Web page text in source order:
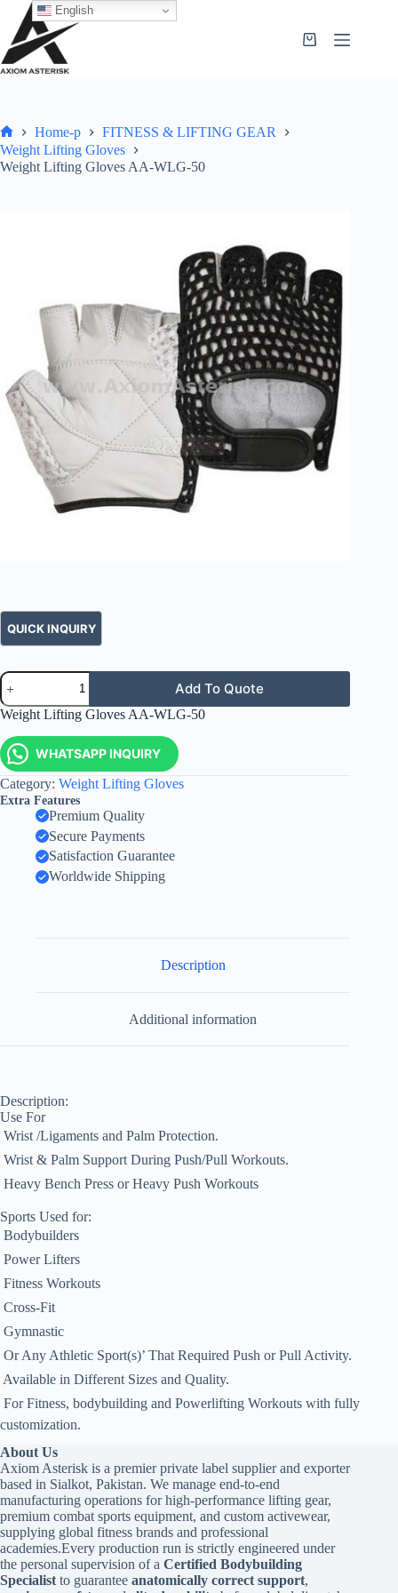
Home-p
FITNESS & LIFTING GEAR
Weight Lifting Gloves
Weight Lifting Gloves AA-WLG-50
Add To Quote
Weight Lifting Gloves AA-WLG-50
WHATSAPP INQUIRY
Category: Weight Lifting Gloves
Extra Features
Premium Quality
Secure Payments
Satisfaction Guarantee
Worldwide Shipping
Description
Additional information
Description:
Use For
 Wrist /Ligaments and Palm Protection.
 Wrist & Palm Support During Push/Pull Workouts.
 Heavy Bench Press or Heavy Push Workouts
Sports Used for:
 Bodybuilders
 Power Lifters
 Fitness Workouts
 Cross-Fit
 Gymnastic
 Or Any Athletic Sport(s)’ That Required Push or Pull Activity.
 Available in Different Sizes and Quality.
 For Fitness, bodybuilding and Powerlifting Workouts with fully
customization.
About Us
Axiom Asterisk is a premier private label supplier and exporter
based in Sialkot, Pakistan. We manage end-to-end
manufacturing operations for high-performance lifting gear,
premium combat sports equipment, and custom activewear,
supplying global fitness brands and professional
academies.Every production run is strictly engineered under
the personal supervision of a Certified Bodybuilding
Specialist to guarantee anatomically correct support,
English